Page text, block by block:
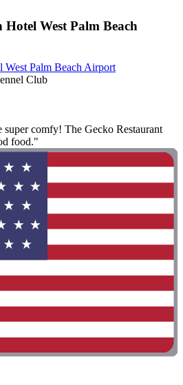
West Palm Beach
Palm Beach Airport
Club
comfy! The Gecko Restaurant
food."